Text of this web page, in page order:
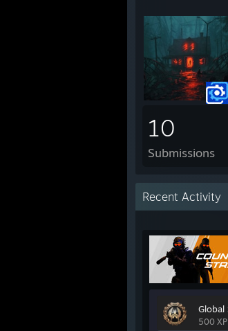
10
Submissions
Recent Activity
Global
500 XP